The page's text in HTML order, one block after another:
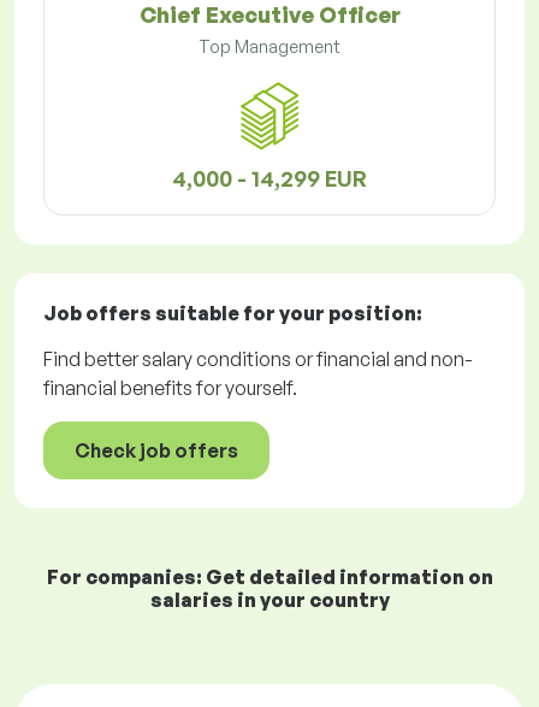
Chief Executive Officer
Top Management
4,000 - 14,299 EUR
Job offers suitable for your position:
Find better salary conditions or financial and non-
financial benefits for yourself.
Check job offers
For companies: Get detailed information on
salaries in your country